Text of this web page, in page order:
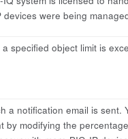
were being
specified object limit is
a notification email is sent.
by modifying the